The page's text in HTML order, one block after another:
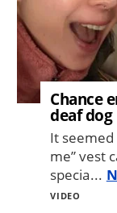
Chance
deaf dog
It seemed
me” vest
specia...
VIDEO